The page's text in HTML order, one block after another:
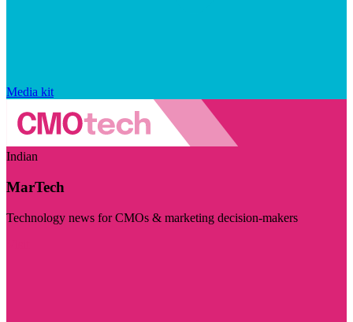
Media kit
Indian
MarTech
Technology news for CMOs & marketing decision-makers